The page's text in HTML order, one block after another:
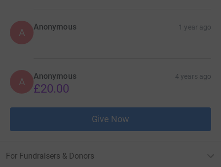
A Anonymous 1 year ago
A Anonymous 4 years ago
£20.00
Give Now
For Fundraisers & Donors